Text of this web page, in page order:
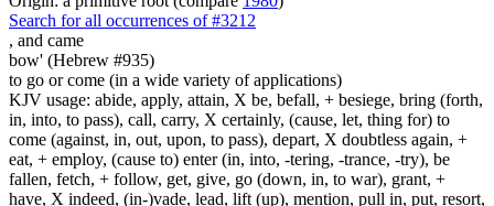
Search for all occurrences of #3212
, and came
bow' (Hebrew #935)
to go or come (in a wide variety of applications)
KJV usage: abide, apply, attain, X be, befall, + besiege, bring (forth,
in, into, to pass), call, carry, X certainly, (cause, let, thing for) to
come (against, in, out, upon, to pass), depart, X doubtless again, +
eat, + employ, (cause to) enter (in, into, -tering, -trance, -try), be
fallen, fetch, + follow, get, give, go (down, in, to war), grant, +
have, X indeed, (in-)vade, lead, lift (up), mention, pull in, put, resort,